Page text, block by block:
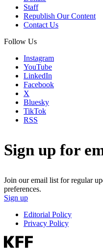
Staff
Republish Our Content
Contact Us
Follow Us
Instagram
YouTube
LinkedIn
Facebook
X
Bluesky
TikTok
RSS
Sign up for
Join our email list for regular
preferences.
Sign up
Editorial Policy
Privacy Policy